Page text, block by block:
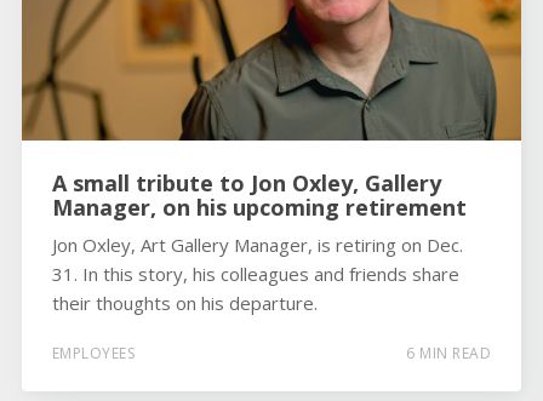
A small tribute to Jon Oxley, Gallery
Manager, on his upcoming retirement
Jon Oxley, Art Gallery Manager, is retiring on Dec.
31. In this story, his colleagues and friends share
their thoughts on his departure.
EMPLOYEES 6 MIN READ